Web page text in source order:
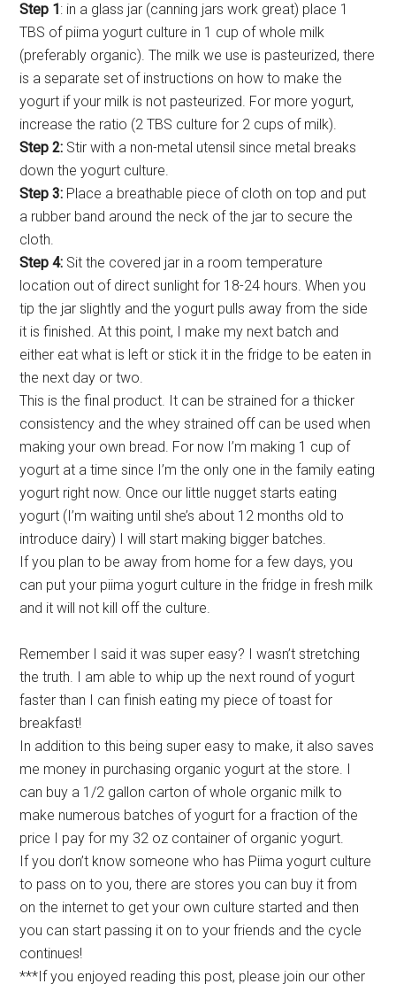
Step 1: in a glass jar (canning jars work great) place 1
TBS of piima yogurt culture in 1 cup of whole milk
(preferably organic). The milk we use is pasteurized, there
is a separate set of instructions on how to make the
yogurt if your milk is not pasteurized. For more yogurt,
increase the ratio (2 TBS culture for 2 cups of milk).
Step 2: Stir with a non-metal utensil since metal breaks
down the yogurt culture.
Step 3: Place a breathable piece of cloth on top and put
a rubber band around the neck of the jar to secure the
cloth.
Step 4: Sit the covered jar in a room temperature
location out of direct sunlight for 18-24 hours. When you
tip the jar slightly and the yogurt pulls away from the side
it is finished. At this point, I make my next batch and
either eat what is left or stick it in the fridge to be eaten in
the next day or two.
This is the final product. It can be strained for a thicker
consistency and the whey strained off can be used when
making your own bread. For now I’m making 1 cup of
yogurt at a time since I’m the only one in the family eating
yogurt right now. Once our little nugget starts eating
yogurt (I’m waiting until she’s about 12 months old to
introduce dairy) I will start making bigger batches.
If you plan to be away from home for a few days, you
can put your piima yogurt culture in the fridge in fresh milk
and it will not kill off the culture.
Remember I said it was super easy? I wasn’t stretching
the truth. I am able to whip up the next round of yogurt
faster than I can finish eating my piece of toast for
breakfast!
In addition to this being super easy to make, it also saves
me money in purchasing organic yogurt at the store. I
can buy a 1/2 gallon carton of whole organic milk to
make numerous batches of yogurt for a fraction of the
price I pay for my 32 oz container of organic yogurt.
If you don’t know someone who has Piima yogurt culture
to pass on to you, there are stores you can buy it from
on the internet to get your own culture started and then
you can start passing it on to your friends and the cycle
continues!
***If you enjoyed reading this post, please join our other